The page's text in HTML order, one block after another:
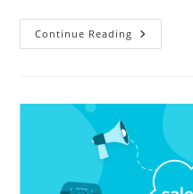
Continue Reading Unlocking
The
Role
Sharing
And
Visibility
Architect